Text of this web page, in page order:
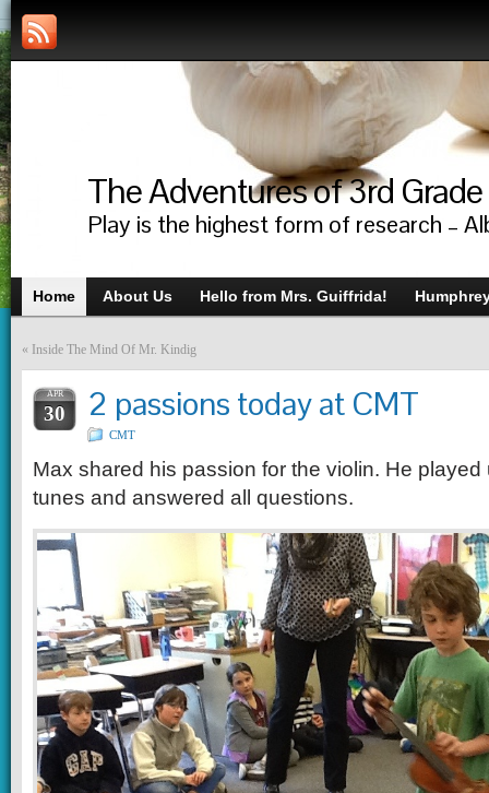
The Adventures of 3rd Grade
Play is the highest form of research –
Home About Us Hello from Mrs. Guiffrida!
« Inside The Mind Of Mr. Kindig
APR
30 2 passions today at CMT
CMT
Max shared his passion for the violin. He
tunes and answered all questions.